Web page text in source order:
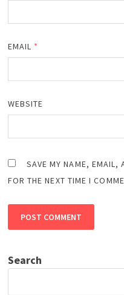
EMAIL *
WEBSITE
SAVE MY NAME, EMAIL,
FOR THE NEXT TIME I
Search